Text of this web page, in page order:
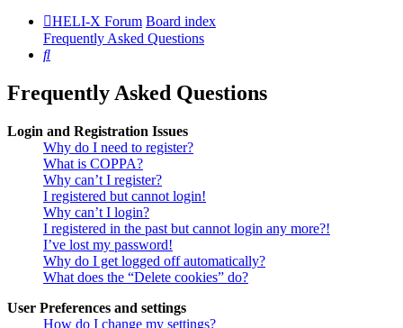
HELI-X Forum Board index
Frequently Asked Questions
Search
Frequently Asked Questions
Login and Registration Issues
Why do I need to register?
What is COPPA?
Why can’t I register?
I registered but cannot login!
Why can’t I login?
I registered in the past but cannot login any more?!
I’ve lost my password!
Why do I get logged off automatically?
What does the “Delete cookies” do?
User Preferences and settings
How do I change my settings?